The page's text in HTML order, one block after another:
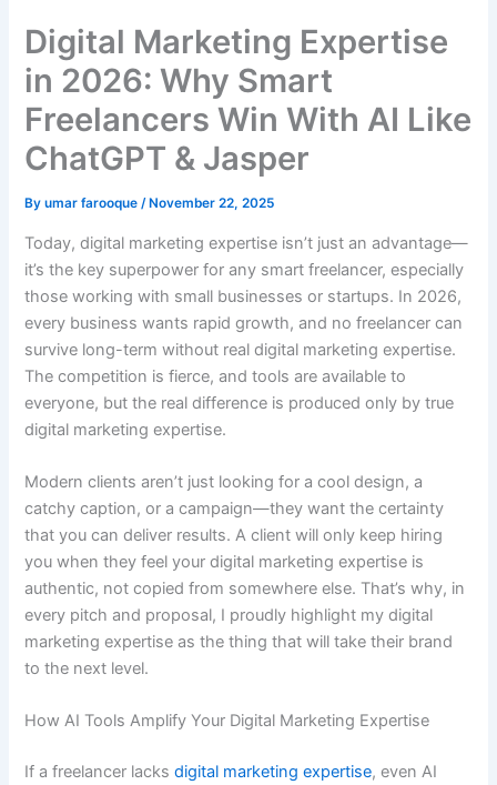
Digital Marketing Expertise
in 2026: Why Smart
Freelancers Win With AI Like
ChatGPT & Jasper
Byumar farooque/ November 22, 2025
Today, digital marketing expertise isn’t just an advantage—
it’s the key superpower for any smart freelancer, especially
those working with small businesses or startups. In 2026,
every business wants rapid growth, and no freelancer can
survive long-term without real digital marketing expertise.
The competition is fierce, and tools are available to
everyone, but the real difference is produced only by true
digital marketing expertise.
Modern clients aren’t just looking for a cool design, a
catchy caption, or a campaign—they want the certainty
that you can deliver results. A client will only keep hiring
you when they feel your digital marketing expertise is
authentic, not copied from somewhere else. That’s why, in
every pitch and proposal, I proudly highlight my digital
marketing expertise as the thing that will take their brand
to the next level.
How AI Tools Amplify Your Digital Marketing Expertise
If a freelancer lacksdigital marketing expertise, even AI